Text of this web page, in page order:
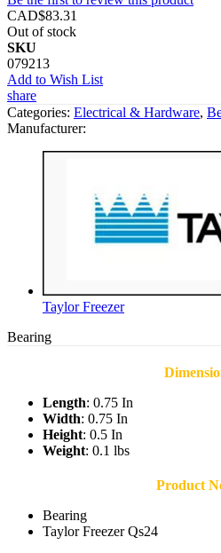
CAD$83.31
Out of stock
SKU
079213
Add to Wish List
share
Categories: Electrical & Hardware,
Manufacturer:
Taylor Freezer
Bearing
Length: 0.75 In
Width: 0.75 In
Height: 0.5 In
Weight: 0.1 lbs
Product
Bearing
Taylor Freezer Qs24